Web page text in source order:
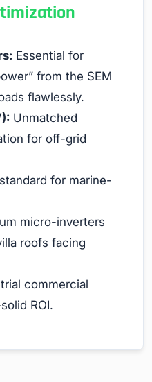
Essential for
from the SEM
flawlessly.
Unmatched
for off-grid
for marine-
micro-inverters
roofs facing
commercial
ROI.